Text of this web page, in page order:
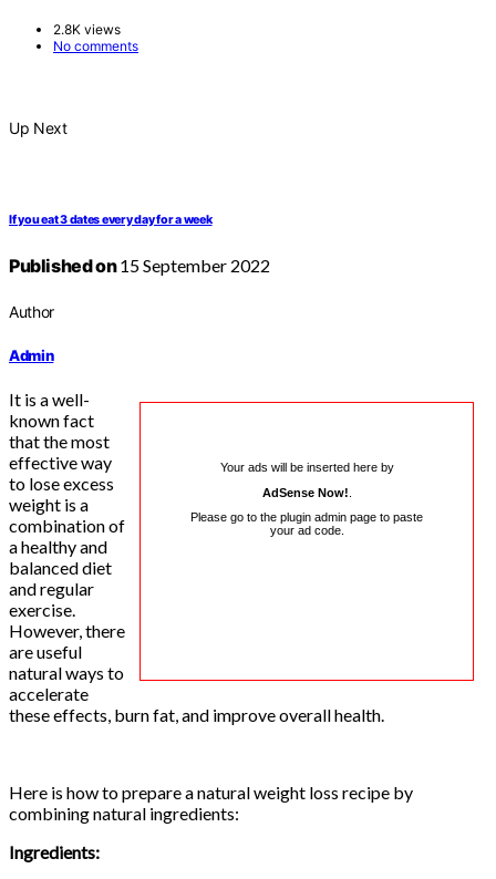
2.8K views
No comments
Up Next
If you eat 3 dates every day for a week
Published on15 September 2022
Author
Admin
Your ads will be inserted here by
AdSense Now!
Please go to the plugin admin page to paste
your ad code.
It is a well-
known fact
that the most
effective way
to lose excess
weight is a
combination of
a healthy and
balanced diet
and regular
exercise.
However, there
are useful
natural ways to
accelerate
these effects, burn fat, and improve overall health.
Here is how to prepare a natural weight loss recipe by
combining natural ingredients:
Ingredients: